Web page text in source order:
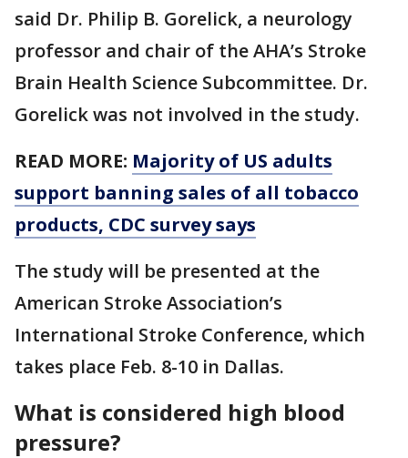
said Dr. Philip B. Gorelick, a neurology
professor and chair of the AHA’s Stroke
Brain Health Science Subcommittee. Dr.
Gorelick was not involved in the study.
READ MORE: Majority of US adults
support banning sales of all tobacco
products, CDC survey says
The study will be presented at the
American Stroke Association’s
International Stroke Conference, which
takes place Feb. 8-10 in Dallas.
What is considered high blood
pressure?